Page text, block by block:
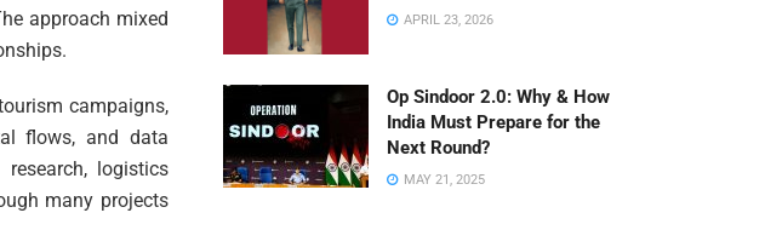
approach mixed
campaigns,
flows, and data
logistics
many projects
APRIL 23, 2026
Op Sindoor 2.0: Why & How
India Must Prepare for the
Next Round?
MAY 21, 2025